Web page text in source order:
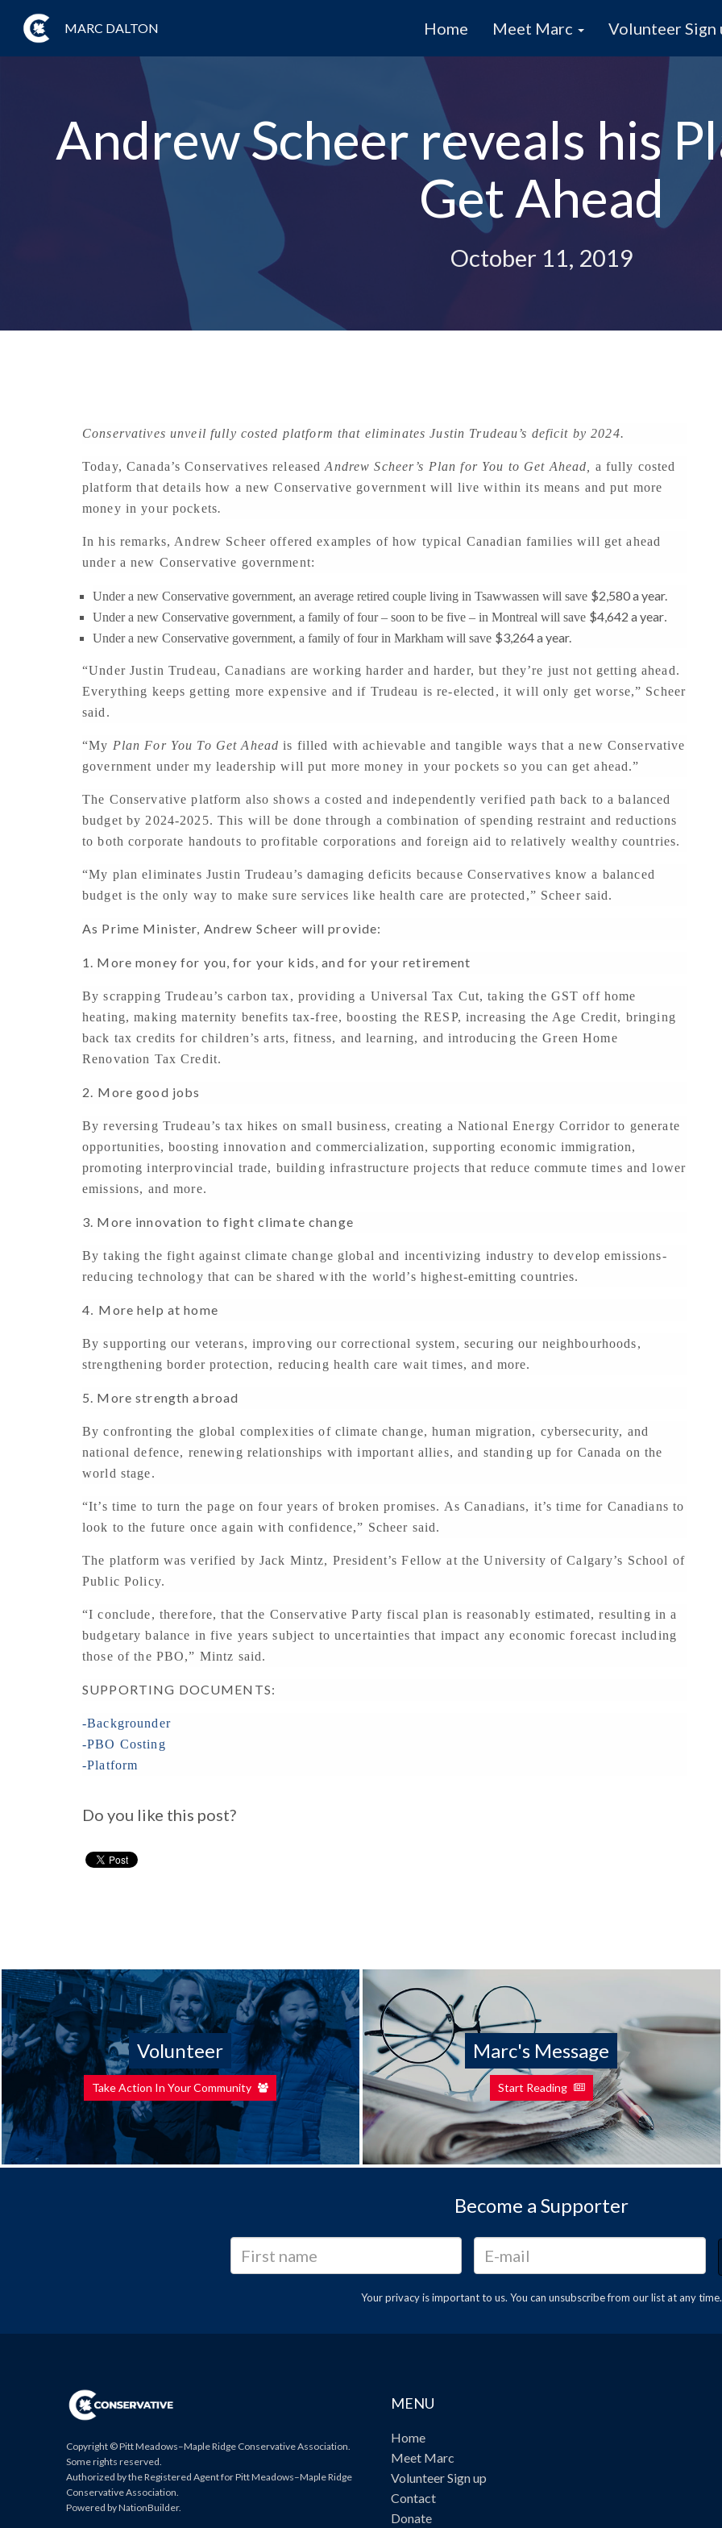
MARC DALTON Home Meet Marc Volunteer Sign
Andrew Scheer reveals his
Get Ahead
October 11, 2019
Conservatives unveil fully costed platform that eliminates Justin Trudeau’s deficit by 2024.
Today, Canada’s Conservatives releasedAndrew Scheer’s Plan for You to Get Ahead, a fully costed
platform that details how a new Conservative government will live within its means and put more
money in your pockets.
In his remarks, Andrew Scheer offered examples of how typical Canadian families will get ahead
under a new Conservative government:
Under a new Conservative government, an average retired couple living in Tsawwassen will save $2,580 a year.
Under a new Conservative government, a family of four – soon to be five – in Montreal will save $4,642 a year.
Under a new Conservative government, a family of four in Markham will save $3,264 a year.
“Under Justin Trudeau, Canadians are working harder and harder, but they’re just not getting ahead.
Everything keeps getting more expensive and if Trudeau is re-elected, it will only get worse,” Scheer
said.
“My Plan For You To Get Ahead is filled with achievable and tangible ways that a new Conservative
government under my leadership will put more money in your pockets so you can get ahead.”
The Conservative platform also shows a costed and independently verified path back to a balanced
budget by 2024-2025. This will be done through a combination of spending restraint and reductions
to both corporate handouts to profitable corporations and foreign aid to relatively wealthy countries.
“My plan eliminates Justin Trudeau’s damaging deficits because Conservatives know a balanced
budget is the only way to make sure services like health care are protected,” Scheer said.
As Prime Minister, Andrew Scheer will provide:
1. More money for you, for your kids, and for your retirement
By scrapping Trudeau’s carbon tax, providing a Universal Tax Cut, taking the GST off home
heating, making maternity benefits tax-free, boosting the RESP, increasing the Age Credit, bringing
back tax credits for children’s arts, fitness, and learning, and introducing the Green Home
Renovation Tax Credit.
2. More good jobs
By reversing Trudeau’s tax hikes on small business, creating a National Energy Corridor to generate
opportunities, boosting innovation and commercialization, supporting economic immigration,
promoting interprovincial trade, building infrastructure projects that reduce commute times and lower
emissions, and more.
3. More innovation to fight climate change
By taking the fight against climate change global and incentivizing industry to develop emissions-
reducing technology that can be shared with the world’s highest-emitting countries.
4. More help at home
By supporting our veterans, improving our correctional system, securing our neighbourhoods,
strengthening border protection, reducing health care wait times, and more.
5. More strength abroad
By confronting the global complexities of climate change, human migration, cybersecurity, and
national defence, renewing relationships with important allies, and standing up for Canada on the
world stage.
“It’s time to turn the page on four years of broken promises. As Canadians, it’s time for Canadians to
look to the future once again with confidence,” Scheer said.
The platform was verified by Jack Mintz, President’s Fellow at the University of Calgary’s School of
Public Policy.
“I conclude, therefore, that the Conservative Party fiscal plan is reasonably estimated, resulting in a
budgetary balance in five years subject to uncertainties that impact any economic forecast including
those of the PBO,” Mintz said.
SUPPORTING DOCUMENTS:
-Backgrounder
-PBO Costing
-Platform
Do you like this post?
Volunteer
Take Action In Your Community
Marc's Message
Start Reading
Become a Supporter
Your privacy is important to us. You can unsubscribefrom our list at any time.
Copyright © Pitt Meadows–Maple Ridge Conservative Association.
Some rights reserved.
Authorized by the Registered Agent for Pitt Meadows–Maple Ridge
Conservative Association.
Powered byNationBuilder.
MENU
Home
Meet Marc
Volunteer Sign up
Contact
Donate